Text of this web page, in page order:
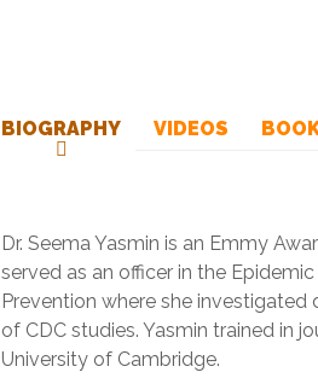
BIOGRAPHY VIDEOS
Dr. Seema Yasmin is an Emmy
served as an officer in the
Prevention where she
of CDC studies. Yasmin trained in
University of Cambridge.